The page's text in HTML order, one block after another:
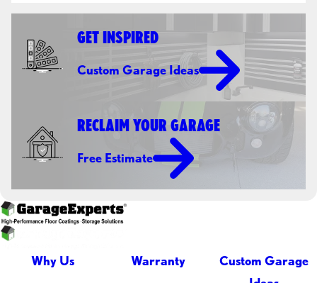
GET INSPIRED
Custom Garage Ideas
RECLAIM YOUR GARAGE
Free Estimate
Why Us Warranty
Custom Garage